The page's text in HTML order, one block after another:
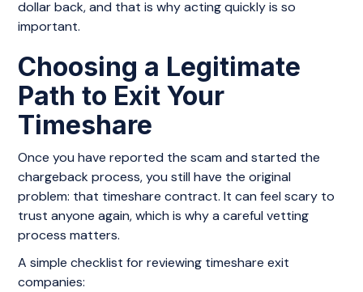
dollar back, and that is why acting quickly is so
important.
Choosing a Legitimate
Path to Exit Your
Timeshare
Once you have reported the scam and started the
chargeback process, you still have the original
problem: that timeshare contract. It can feel scary to
trust anyone again, which is why a careful vetting
process matters.
A simple checklist for reviewing timeshare exit
companies: